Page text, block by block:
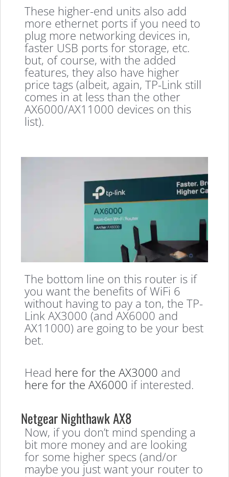
These higher-end units also add
more ethernet ports if you need to
plug more networking devices in,
faster USB ports for storage, etc.
but, of course, with the added
features, they also have higher
price tags (albeit, again, TP-Link still
comes in at less than the other
AX6000/AX11000 devices on this
list).
The bottom line on this router is if
you want the benefits of WiFi 6
without having to pay a ton, the TP-
Link AX3000 (and AX6000 and
AX11000) are going to be your best
bet.
Head here for the AX3000 and
here for the AX6000 if interested.
Netgear Nighthawk AX8
Now, if you don’t mind spending a
bit more money and are looking
for some higher specs (and/or
maybe you just want your router to